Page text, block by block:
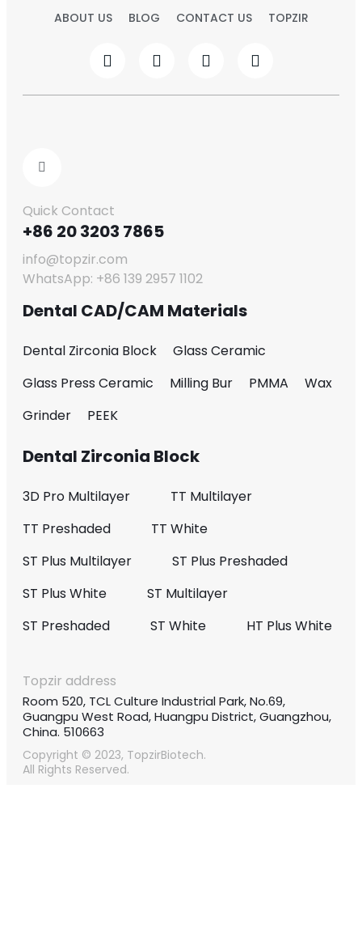
ABOUT US BLOG CONTACT US TOPZIR
Quick Contact
+86 20 3203 7865
info@topzir.com
WhatsApp: +86 139 2957 1102
Dental CAD/CAM Materials
Dental Zirconia Block
Glass Ceramic
Glass Press Ceramic
Milling Bur PMMA
Wax
Grinder
PEEK
Dental Zirconia Block
3D Pro Multilayer
TT Multilayer
TT Preshaded
TT White
ST Plus Multilayer
ST Plus Preshaded
ST Plus White
ST Multilayer
ST Preshaded
ST White HT Plus White
Copyright © 2023, TopzirBiotech.
All Rights Reserved.
Topzir address
Room 520, TCL Culture Industrial Park, No.69,
Guangpu West Road, Huangpu District, Guangzhou,
China. 510663